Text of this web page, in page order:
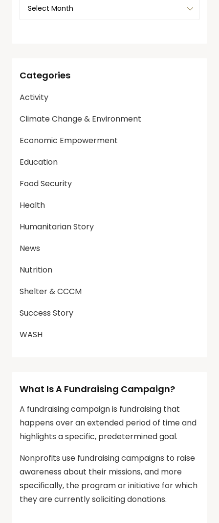
Categories
Activity
Climate Change & Environment
Economic Empowerment
Education
Food Security
Health
Humanitarian Story
News
Nutrition
Shelter & CCCM
Success Story
WASH
What Is A Fundraising Campaign?
A fundraising campaign is fundraising that
happens over an extended period of time and
highlights a specific, predetermined goal.
Nonprofits use fundraising campaigns to raise
awareness about their missions, and more
specifically, the program or initiative for which
they are currently soliciting donations.